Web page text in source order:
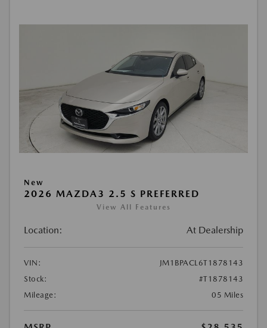
New
2026 MAZDA3 2.5 S PREFERRED
View All Features
Location: At Dealership
VIN:
JM1BPACL6T1878143
Stock:
#T1878143
Mileage:
05 Miles